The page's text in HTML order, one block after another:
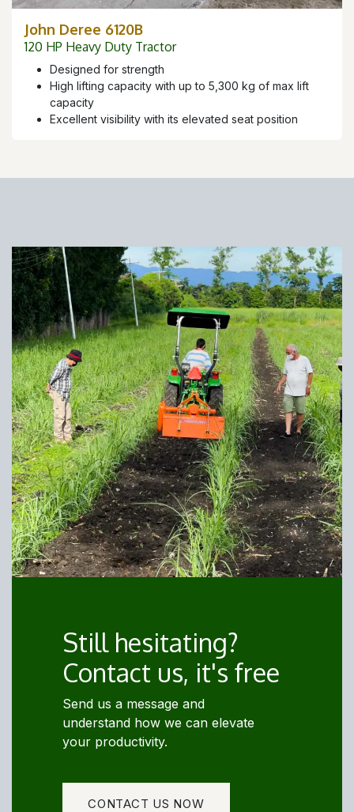
John Deree 6120B
120 HP Heavy Duty Tractor
Designed for strength
High lifting capacity with up to 5,300 kg of max lift
capacity
Excellent visibility with its elevated seat position
Still hesitating?
Contact us, it's free
Send us a message and
understand how we can elevate
your productivity.
CONTACT US NOW